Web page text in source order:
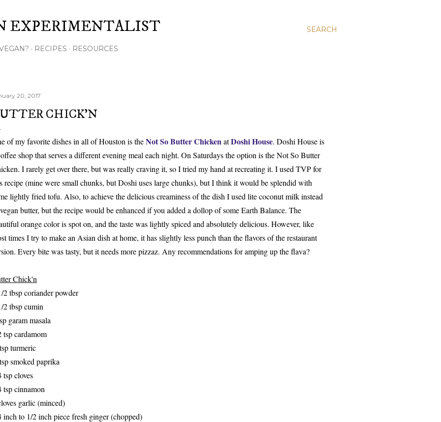
SEARCH
EXPERIMENTALIST
RECIPES RESOURCES
20, 2017
CHICK'N
of my favoritedishes in all of Houston is theNot SoButter ChickenatDoshi House. Doshi House is
shop that servesa differentevening meal each night. On Saturdaysthe option isthe Not So Butter
I rarely get over there, butwas really craving it, so Itried my hand at recreating it. I used TVP for
recipe (mine were small chunks, but Doshi uses large chunks), but I think it would be splendid with
lightly fried tofu. Also, toachievethe delicious creaminess of the dish I used lite coconut milk instead
butter, butthe recipe would be enhanced if you added a dollop of some Earth Balance. The
orange color is spot on, and the taste was lightly spiced and absolutely delicious. However, like
times I try to make an Asian dish at home, it has slightly less punch than the flavors of the restaurant
Everybite was tasty, but it needs more pizzaz. Any recommendations for ampingup the flava?
Chick'n
2 tbsp coriander powder
2 tbsp cumin
garam masala
tsp cardamom
turmeric
smoked paprika
tsp cloves
tsp cinnamon
garlic (minced)
inch to 1/2 inch piece fresh ginger (chopped)